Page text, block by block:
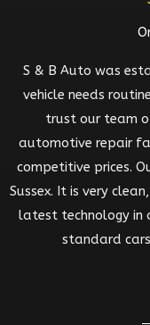
S & B Auto was
vehicle needs
trust our team
automotive repair
competitive prices.
Sussex. It is very
latest technology in
standard